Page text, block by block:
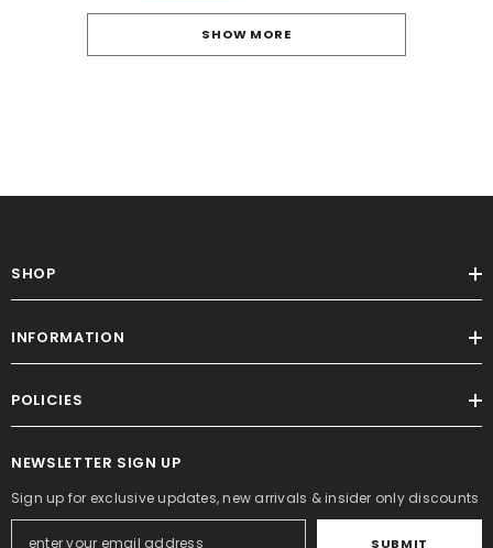
SHOW MORE
SHOP
INFORMATION
POLICIES
NEWSLETTER SIGN UP
Sign up for exclusive updates, new arrivals & insider only discounts
SUBMIT